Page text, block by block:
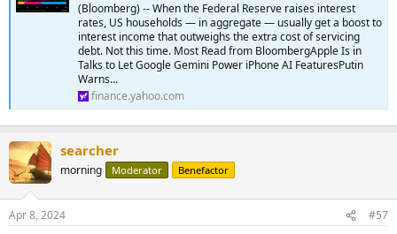
(Bloomberg) -- When the Federal Reserve raises interest
rates, US households — in aggregate — usually get a boost to
interest income that outweighs the extra cost of servicing
debt. Not this time. Most Read from BloombergApple Is in
Talks to Let Google Gemini Power iPhone AI FeaturesPutin
Warns...
finance.yahoo.com
searcher
morning Moderator Benefactor
Apr 8, 2024 #57